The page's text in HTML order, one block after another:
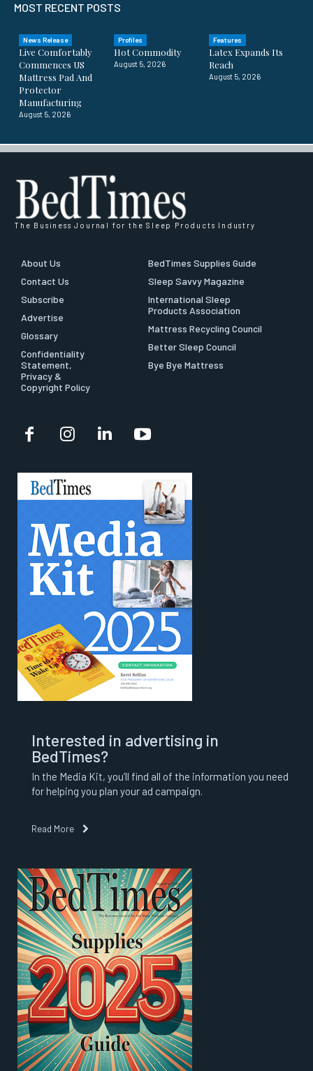
MOST RECENT POSTS
News Release
Live Comfortably
Commences US
Mattress Pad And
Protector
Manufacturing
August 5, 2026
Profiles
Hot Commodity
August 5, 2026
Features
Latex Expands Its
Reach
August 5, 2026
The Business Journal for the Sleep Products Industry
About Us
Contact Us
Subscribe
Advertise
Glossary
Confidentiality
Statement,
Privacy &
Copyright Policy
BedTimes Supplies Guide
Sleep Savvy Magazine
International Sleep
Products Association
Mattress Recycling Council
Better Sleep Council
Bye Bye Mattress
Interested in advertising in
BedTimes?
In the Media Kit, you’ll find all of the information you need
for helping you plan your ad campaign.
Read More